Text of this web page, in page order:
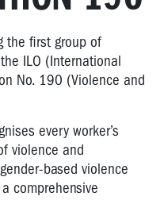
the first group of
ILO (International
No. 190 (Violence and
every worker’s
violence and
based violence
comprehensive